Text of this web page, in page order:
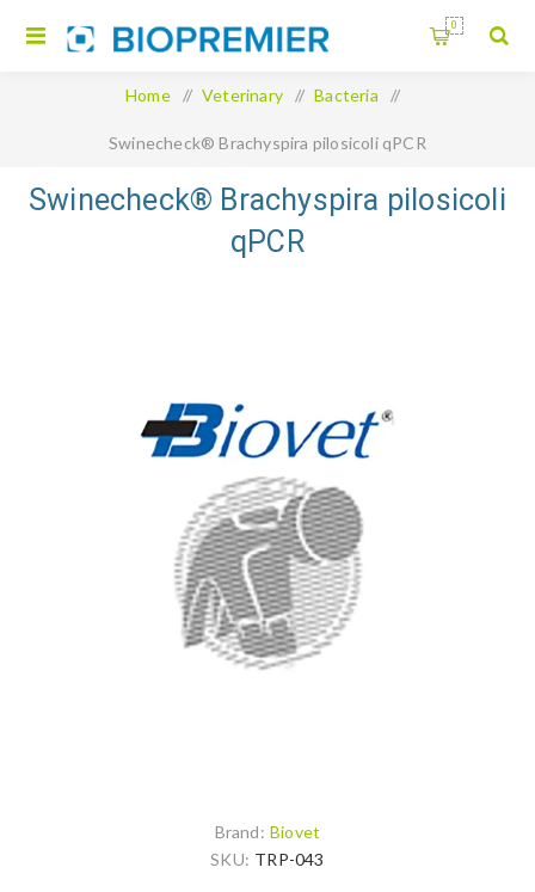
0
Home / Veterinary / Bacteria /
Swinecheck® Brachyspira pilosicoli qPCR
Swinecheck® Brachyspira pilosicoli
qPCR
Brand: Biovet
SKU: TRP-043